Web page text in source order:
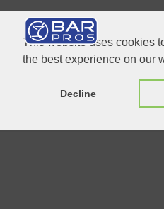
This website uses cookies
the best experience on our
Decline
Bar Spoon